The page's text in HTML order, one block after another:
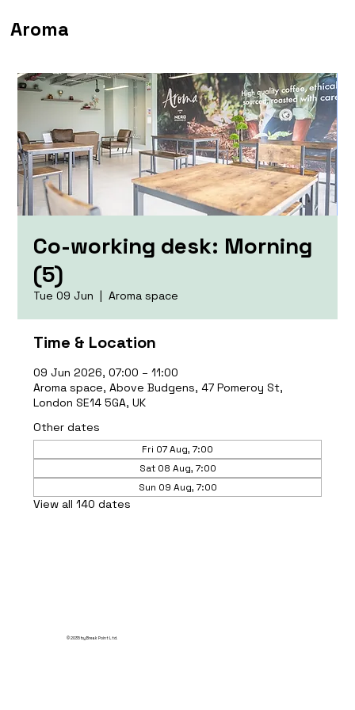
Aroma
Co-working desk: Morning
(5)
Tue 09 Jun
  |
Aroma space
Time & Location
09 Jun 2026, 07:00 – 11:00
Aroma space, Above Budgens, 47 Pomeroy St,
London SE14 5GA, UK
Other dates
Fri 07 Aug, 7:00
Sat 08 Aug, 7:00
Sun 09 Aug, 7:00
View all 140 dates
© 2035 by Break Point Ltd.